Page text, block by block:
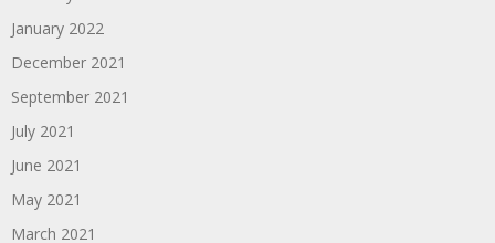
January 2022
December 2021
September 2021
July 2021
June 2021
May 2021
March 2021